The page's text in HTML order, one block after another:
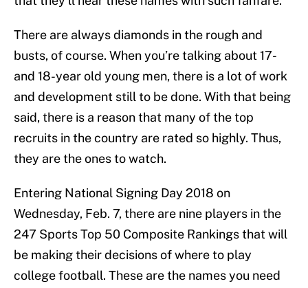
There are always diamonds in the rough and
busts, of course. When you’re talking about 17-
and 18-year old young men, there is a lot of work
and development still to be done. With that being
said, there is a reason that many of the top
recruits in the country are rated so highly. Thus,
they are the ones to watch.
Entering National Signing Day 2018 on
Wednesday, Feb. 7, there are nine players in the
247 Sports Top 50 Composite Rankings that will
be making their decisions of where to play
college football. These are the names you need